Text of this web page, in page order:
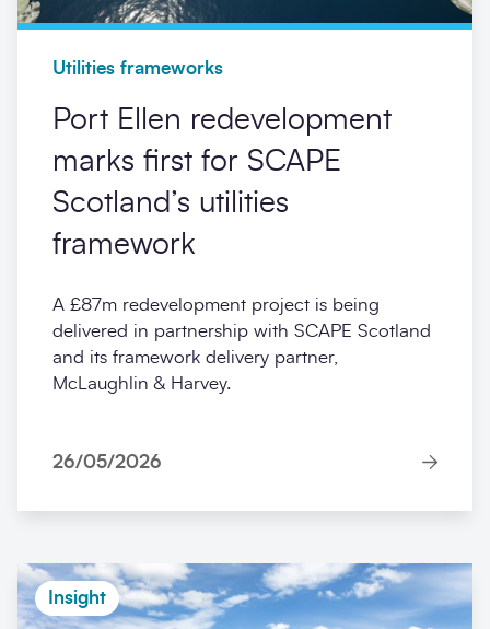
Utilities frameworks
Port Ellen redevelopment
marks first for SCAPE
Scotland’s utilities
framework
A £87m redevelopment project is being
delivered in partnership with SCAPE Scotland
and its framework delivery partner,
McLaughlin & Harvey.
26/05/2026
Insight